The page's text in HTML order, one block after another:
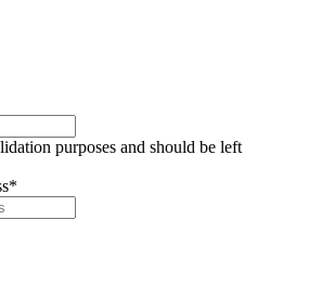
purposes and should be left
*